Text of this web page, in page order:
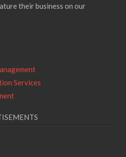
their business on our
Services